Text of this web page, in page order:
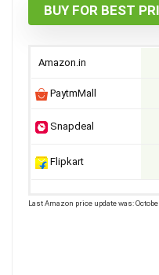
BUY FOR BEST
Amazon.in
PaytmMall
Snapdeal
Flipkart
Last Amazon price update was: